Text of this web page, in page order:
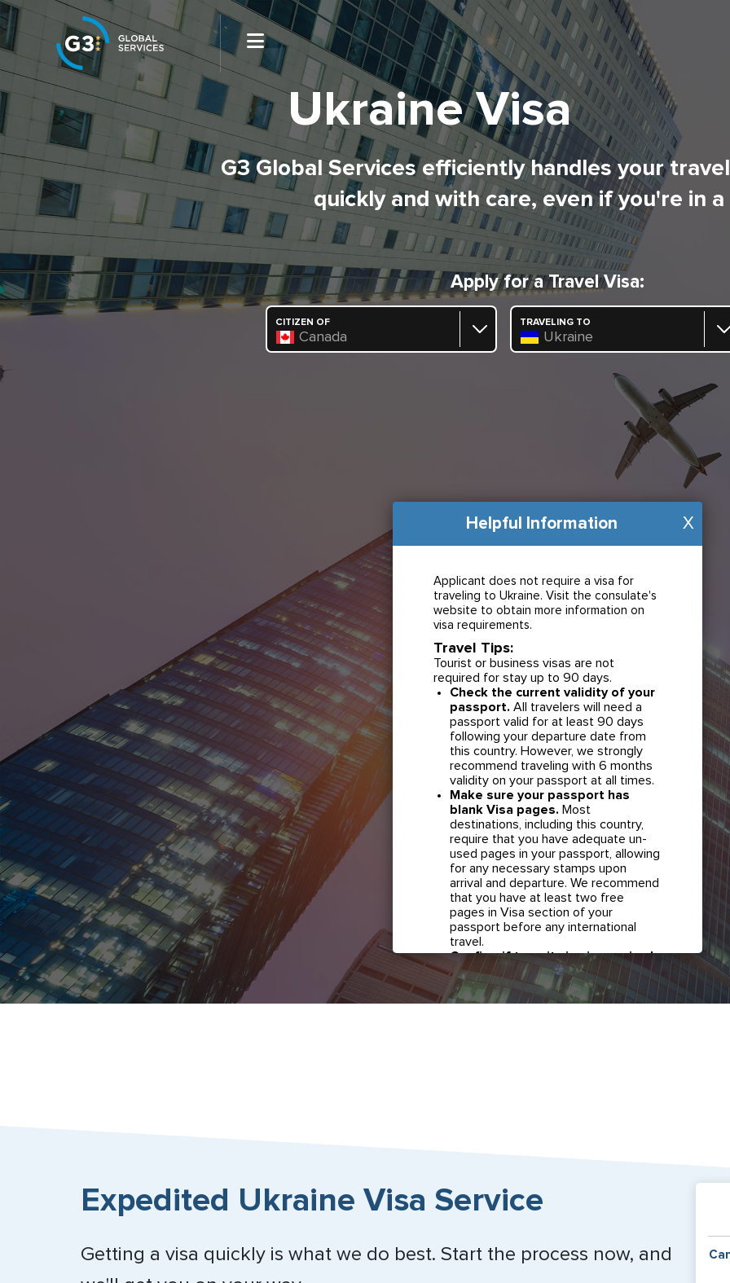
Ukraine Visa
G3 Global Services efficiently handles your
quickly and with care, even if you're in a
Apply for a Travel Visa:
CITIZEN OF
Canada
TRAVELING TO
Ukraine
Expedited Ukraine Visa Service
Getting a visa quickly is what we do best. Start the process now, and
X
Helpful Information
Applicant does not require a visa for
traveling to Ukraine. Visit the consulate's
website to obtain more information on
visa requirements.
Travel Tips:
Tourist or business visas are not
required for stay up to 90 days.
Check the current validity of your
passport. All travelers will need a
passport valid for at least 90 days
following your departure date from
this country. However, we strongly
recommend traveling with 6 months
validity on your passport at all times.
Make sure your passport has
blank Visa pages. Most
destinations, including this country,
require that you have adequate un-
used pages in your passport, allowing
for any necessary stamps upon
arrival and departure. We recommend
that you have at least two free
pages in Visa section of your
passport before any international
travel.
Confirm if transit visa is required
for any connections.Check with
your airline in case you have
connecting flights overseas as part